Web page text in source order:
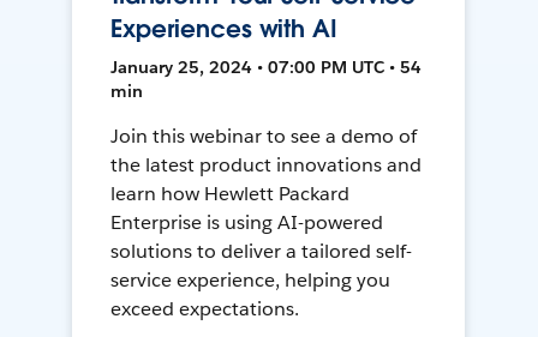
Experiences with AI
January 25, 2024 • 07:00 PM UTC • 54
min
Join this webinar to see a demo of
the latest product innovations and
learn how Hewlett Packard
Enterprise is using AI-powered
solutions to deliver a tailored self-
service experience, helping you
exceed expectations.